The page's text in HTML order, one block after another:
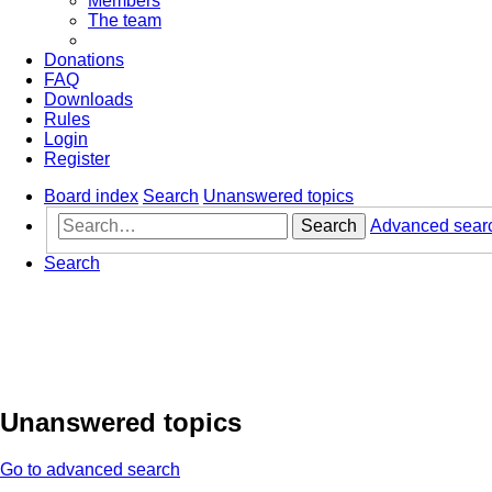
The team
Donations
FAQ
Downloads
Rules
Login
Register
Board index Search Unanswered topics
Search
Advanced
Search
Unanswered topics
Go to advanced search